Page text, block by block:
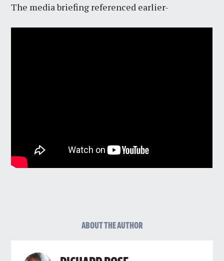
The media briefing referenced earlier-
ABOUT THE AUTHOR